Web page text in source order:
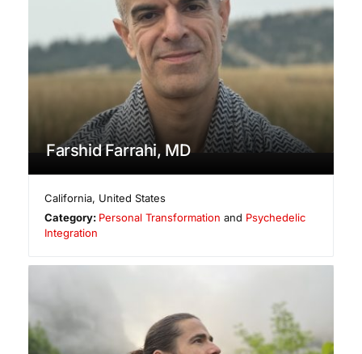
Farshid Farrahi, MD
California, United States
Category: Personal Transformation and Psychedelic
Integration